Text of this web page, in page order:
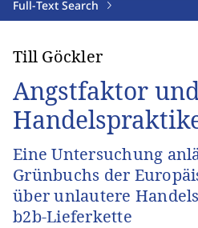
Full-Text Search
Till Göckler
Angstfaktor
Eine Untersuchung
Grünbuchs der
über unlautere
b2b-Lieferkette